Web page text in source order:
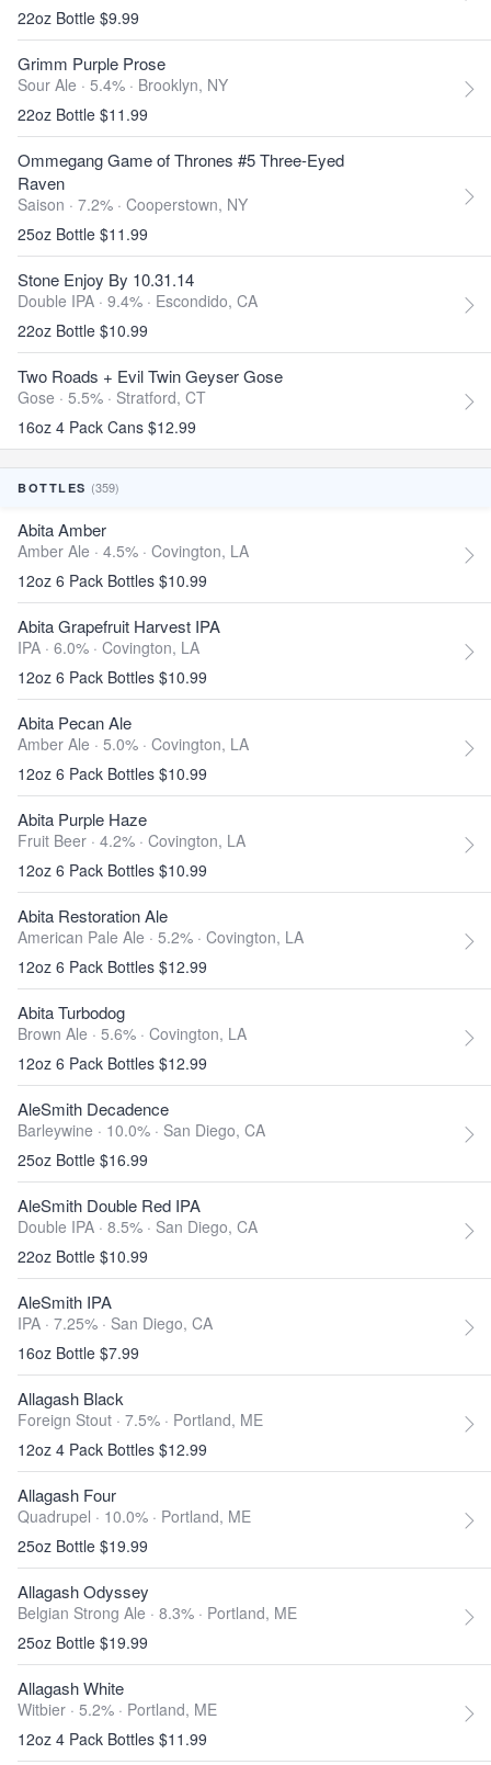
22oz Bottle $9.99
Grimm Purple Prose
Sour Ale · 5.4% · Brooklyn, NY
22oz Bottle $11.99
Ommegang Game of Thrones #5 Three-Eyed
Raven
Saison · 7.2% · Cooperstown, NY
25oz Bottle $11.99
Stone Enjoy By 10.31.14
Double IPA · 9.4% · Escondido, CA
22oz Bottle $10.99
Two Roads + Evil Twin Geyser Gose
Gose · 5.5% · Stratford, CT
16oz 4 Pack Cans $12.99
BOTTLES (359)
Abita Amber
Amber Ale · 4.5% · Covington, LA
12oz 6 Pack Bottles $10.99
Abita Grapefruit Harvest IPA
IPA · 6.0% · Covington, LA
12oz 6 Pack Bottles $10.99
Abita Pecan Ale
Amber Ale · 5.0% · Covington, LA
12oz 6 Pack Bottles $10.99
Abita Purple Haze
Fruit Beer · 4.2% · Covington, LA
12oz 6 Pack Bottles $10.99
Abita Restoration Ale
American Pale Ale · 5.2% · Covington, LA
12oz 6 Pack Bottles $12.99
Abita Turbodog
Brown Ale · 5.6% · Covington, LA
12oz 6 Pack Bottles $12.99
AleSmith Decadence
Barleywine · 10.0% · San Diego, CA
25oz Bottle $16.99
AleSmith Double Red IPA
Double IPA · 8.5% · San Diego, CA
22oz Bottle $10.99
AleSmith IPA
IPA · 7.25% · San Diego, CA
16oz Bottle $7.99
Allagash Black
Foreign Stout · 7.5% · Portland, ME
12oz 4 Pack Bottles $12.99
Allagash Four
Quadrupel · 10.0% · Portland, ME
25oz Bottle $19.99
Allagash Odyssey
Belgian Strong Ale · 8.3% · Portland, ME
25oz Bottle $19.99
Allagash White
Witbier · 5.2% · Portland, ME
12oz 4 Pack Bottles $11.99